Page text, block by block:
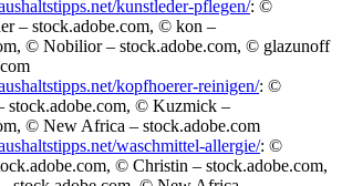
kunstleder-pflegen/: ©
– stock.adobe.com, © kon –
© Nobilior – stock.adobe.com, © glazunoff
kopfhoerer-reinigen/: ©
stock.adobe.com, © Kuzmick –
© New Africa – stock.adobe.com
waschmittel-allergie/: ©
© Christin – stock.adobe.com,